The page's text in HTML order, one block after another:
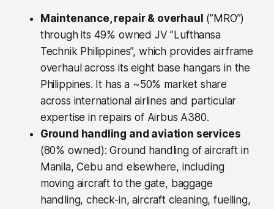
Maintenance, repair & overhaul (”MRO”)
through its 49% owned JV ”Lufthansa
Technik Philippines”, which provides airframe
overhaul across its eight base hangars in the
Philippines. It has a ~50% market share
across international airlines and particular
expertise in repairs of Airbus A380.
Ground handling and aviation services
(80% owned): Ground handling of aircraft in
Manila, Cebu and elsewhere, including
moving aircraft to the gate, baggage
handling, check-in, aircraft cleaning, fuelling,